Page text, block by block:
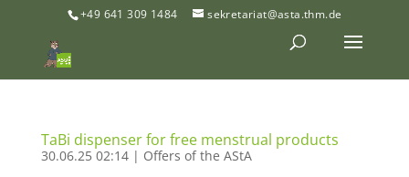
+49 641 309 1484 sekretariat@asta.thm.de
TaBi dispenser for free menstrual products
30.06.25 02:14| Offers of the AStA